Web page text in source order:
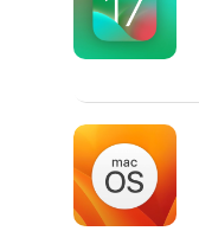
Subscribe